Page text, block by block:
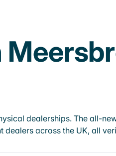
dealerships. The all-
dealers across the UK, all